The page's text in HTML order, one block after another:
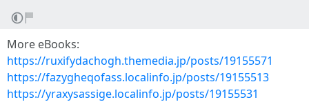
More eBooks:
https://ruxifydachogh.themedia.jp/posts/19155571
https://fazygheqofass.localinfo.jp/posts/19155513
https://yraxysassige.localinfo.jp/posts/19155531